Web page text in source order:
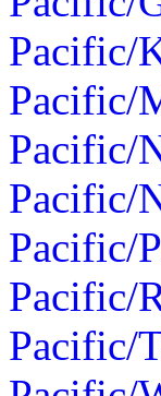
Pacific/
Pacific/
Pacific/
Pacific/
Pacific/
Pacific/
Pacific/